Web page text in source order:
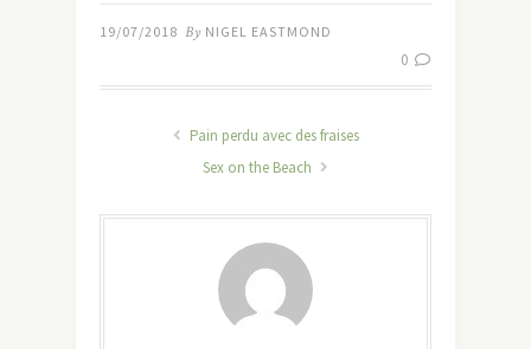
19/07/2018 By NIGEL EASTMOND
0
Pain perdu avec des fraises
Sex on the Beach